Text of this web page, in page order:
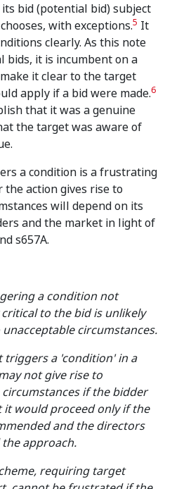
bid (potential bid) subject
with exceptions.5 It
clearly. As this note
bids, it is incumbent on a
it clear to the target
apply if a bid were made.6
that it was a genuine
the target was aware of
a condition is a frustrating
action gives rise to
will depend on its
and the market in light of
s657A.
a condition not
to the bid is unlikely
circumstances.
triggers a 'condition' in a
not give rise to
if the bidder
it would proceed only if the
and the directors
approach.
requiring target